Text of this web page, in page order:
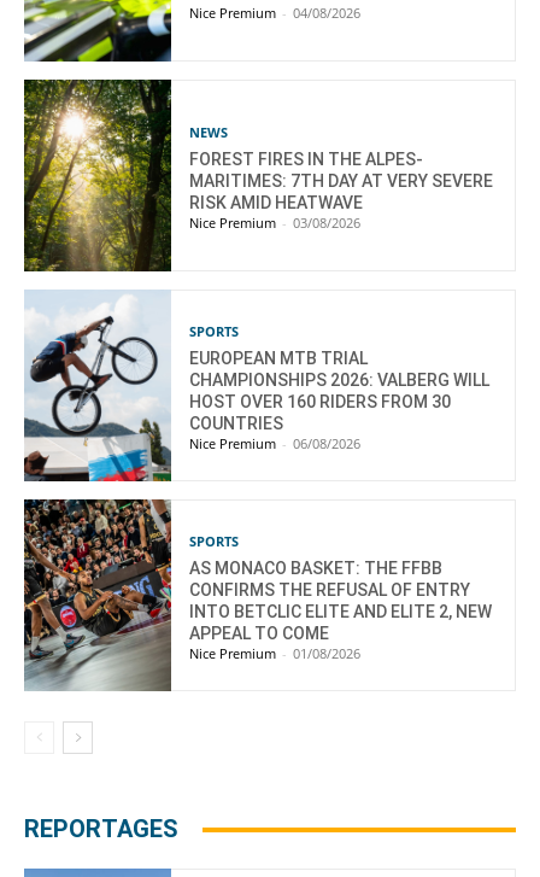
Nice Premium - 04/08/2026
NEWS
FOREST FIRES IN THE ALPES-
MARITIMES: 7TH DAY AT VERY SEVERE
RISK AMID HEATWAVE
Nice Premium - 03/08/2026
SPORTS
EUROPEAN MTB TRIAL
CHAMPIONSHIPS 2026: VALBERG WILL
HOST OVER 160 RIDERS FROM 30
COUNTRIES
Nice Premium - 06/08/2026
SPORTS
AS MONACO BASKET: THE FFBB
CONFIRMS THE REFUSAL OF ENTRY
INTO BETCLIC ELITE AND ELITE 2, NEW
APPEAL TO COME
Nice Premium - 01/08/2026
REPORTAGES